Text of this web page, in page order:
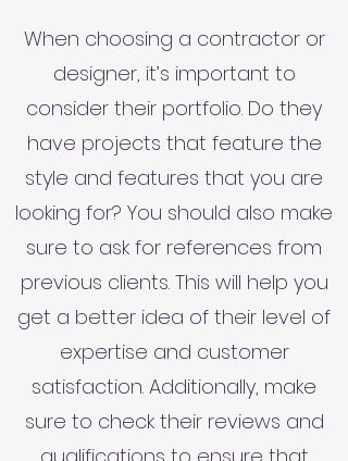
When choosing a contractor or
designer, it’s important to
consider their portfolio. Do they
have projects that feature the
style and features that you are
looking for? You should also make
sure to ask for references from
previous clients. This will help you
get a better idea of their level of
expertise and customer
satisfaction. Additionally, make
sure to check their reviews and